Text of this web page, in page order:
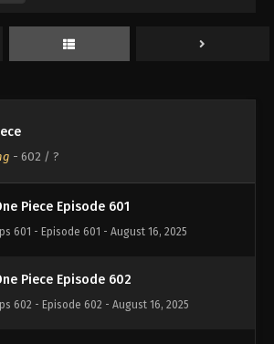
- 602 / ?
One Piece Episode 599
Piece Episode 600
600 - Episode 600 - August 16, 2025
Piece Episode 601
601 - Episode 601 - August 16, 2025
Piece Episode 602
602 - Episode 602 - August 16, 2025